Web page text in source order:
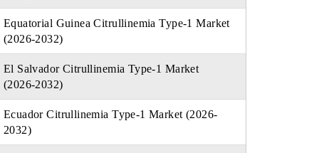
Equatorial Guinea Citrullinemia Type-1 Market
(2026-2032)
El Salvador Citrullinemia Type-1 Market
(2026-2032)
Ecuador Citrullinemia Type-1 Market (2026-
2032)